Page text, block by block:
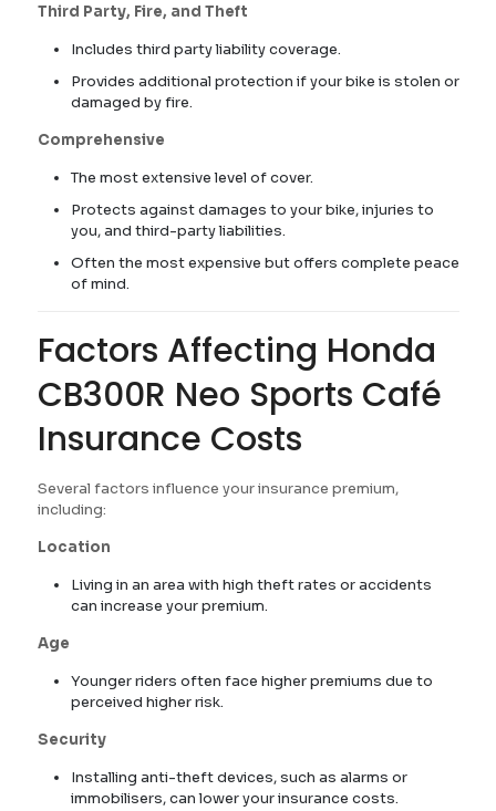
Third Party, Fire, and Theft
Includes third party liability coverage.
Provides additional protection if your bike is stolen or
damaged by fire.
Comprehensive
The most extensive level of cover.
Protects against damages to your bike, injuries to
you, and third-party liabilities.
Often the most expensive but offers complete peace
of mind.
Factors Affecting Honda
CB300R Neo Sports Café
Insurance Costs
Several factors influence your insurance premium,
including:
Location
Living in an area with high theft rates or accidents
can increase your premium.
Age
Younger riders often face higher premiums due to
perceived higher risk.
Security
Installing anti-theft devices, such as alarms or
immobilisers, can lower your insurance costs.